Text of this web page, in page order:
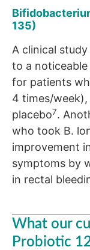
135)
A clinical
to a
for patients
4 times/
placebo7.
who took B.
improvement
symptoms by
in rectal
What our
Probiotic